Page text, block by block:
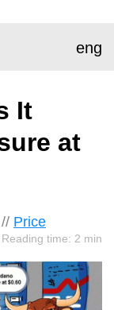
eng
It
at
// Price
Reading time: 2 min